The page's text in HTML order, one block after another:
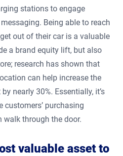
stations to engage
Being able to reach
out of their car is a valuable
a brand equity lift, but also
research has shown that
can help increase the
nearly 30%. Essentially, it’s
purchasing
walk through the door.
valuable asset to